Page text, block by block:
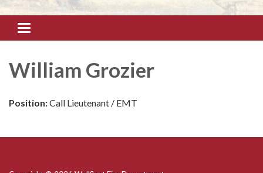
Toggle
navigation
William Grozier
Position:Call Lieutenant / EMT